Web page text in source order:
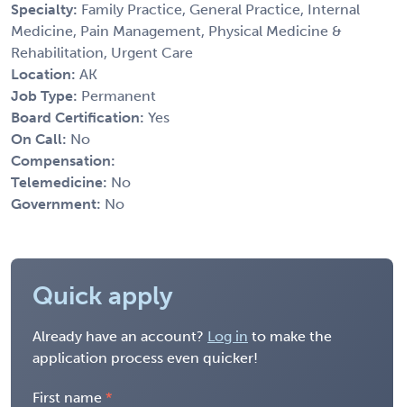
Specialty: Family Practice, General Practice, Internal
Medicine, Pain Management, Physical Medicine &
Rehabilitation, Urgent Care
Location: AK
Job Type: Permanent
Board Certification: Yes
On Call: No
Compensation:
Telemedicine: No
Government: No
Quick apply
Already have an account? Log in to make the
application process even quicker!
First name